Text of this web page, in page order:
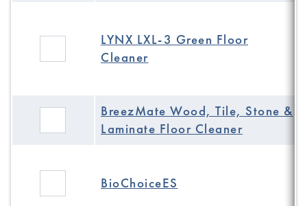
LYNX LXL-3 Green Floor
Cleaner
BreezMate Wood, Tile, Stone &
Laminate Floor Cleaner
BioChoiceES